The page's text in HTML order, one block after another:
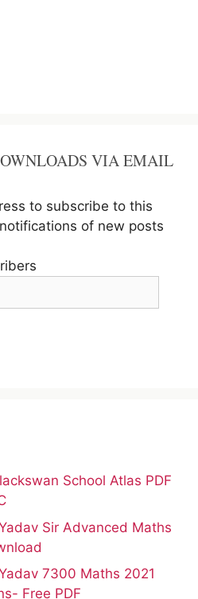
VIA EMAIL
to subscribe to this
of new posts
School Atlas PDF
Sir Advanced Maths
7300 Maths 2021
Free PDF